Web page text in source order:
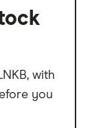
with
you